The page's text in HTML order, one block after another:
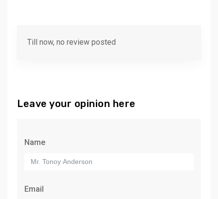
Till now, no review posted
Leave your opinion here
Name
Email